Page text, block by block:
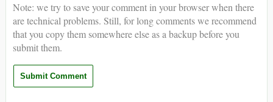
Note: we try to save your comment in your browser when there
are technical problems. Still, for long comments we recommend
that you copy them somewhere else as a backup before you
submit them.